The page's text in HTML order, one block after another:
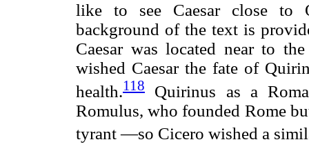
like to see Caesar close to
background of the text is
Caesar was located near to
wished Caesar the fate of
health.118
Quirinus as a
Romulus, who founded Rome
tyrant —so Cicero wished a